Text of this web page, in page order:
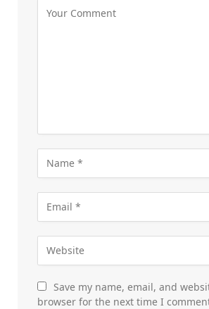
Save my name, email, and
browser for the next time I